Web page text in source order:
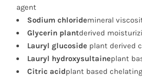
agent
Sodium chloridemineral
Glycerin plantderived
Lauryl glucoside plant derived
Lauryl hydroxysultaineplant
Citric acidplant based